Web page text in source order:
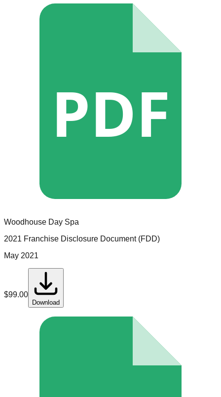
PDF
Woodhouse Day Spa
2021 Franchise Disclosure Document (FDD)
May 2021
$99.00
Download